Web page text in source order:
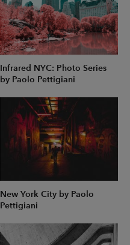
Infrared NYC: Photo Series
by Paolo Pettigiani
New York City by Paolo
Pettigiani